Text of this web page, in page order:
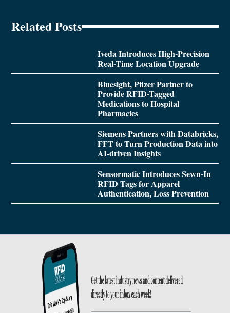
Related Posts
Iveda Introduces High-Precision
Real-Time Location Upgrade
Bluesight, Pfizer Partner to
Provide RFID-Tagged
Medications to Hospital
Pharmacies
Siemens Partners with Databricks,
FFT to Turn Production Data into
AI-driven Insights
Sensormatic Introduces Sewn-In
RFID Tags for Apparel
Authentication, Loss Prevention